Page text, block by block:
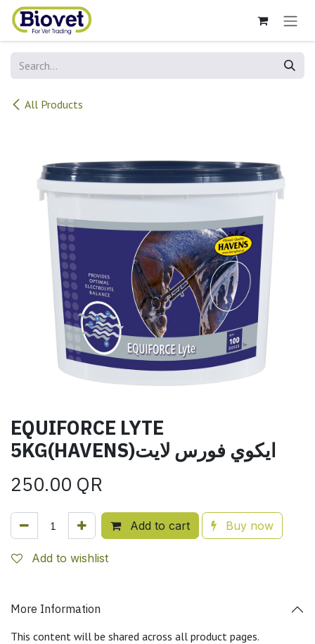
Skip to Content
All Products
EQUIFORCE LYTE
5KG(HAVENS)ايكوي فورس لايت
250.00 QR
Add to cart Buy now
Add to wishlist
More Information
This content will be shared across all product pages.